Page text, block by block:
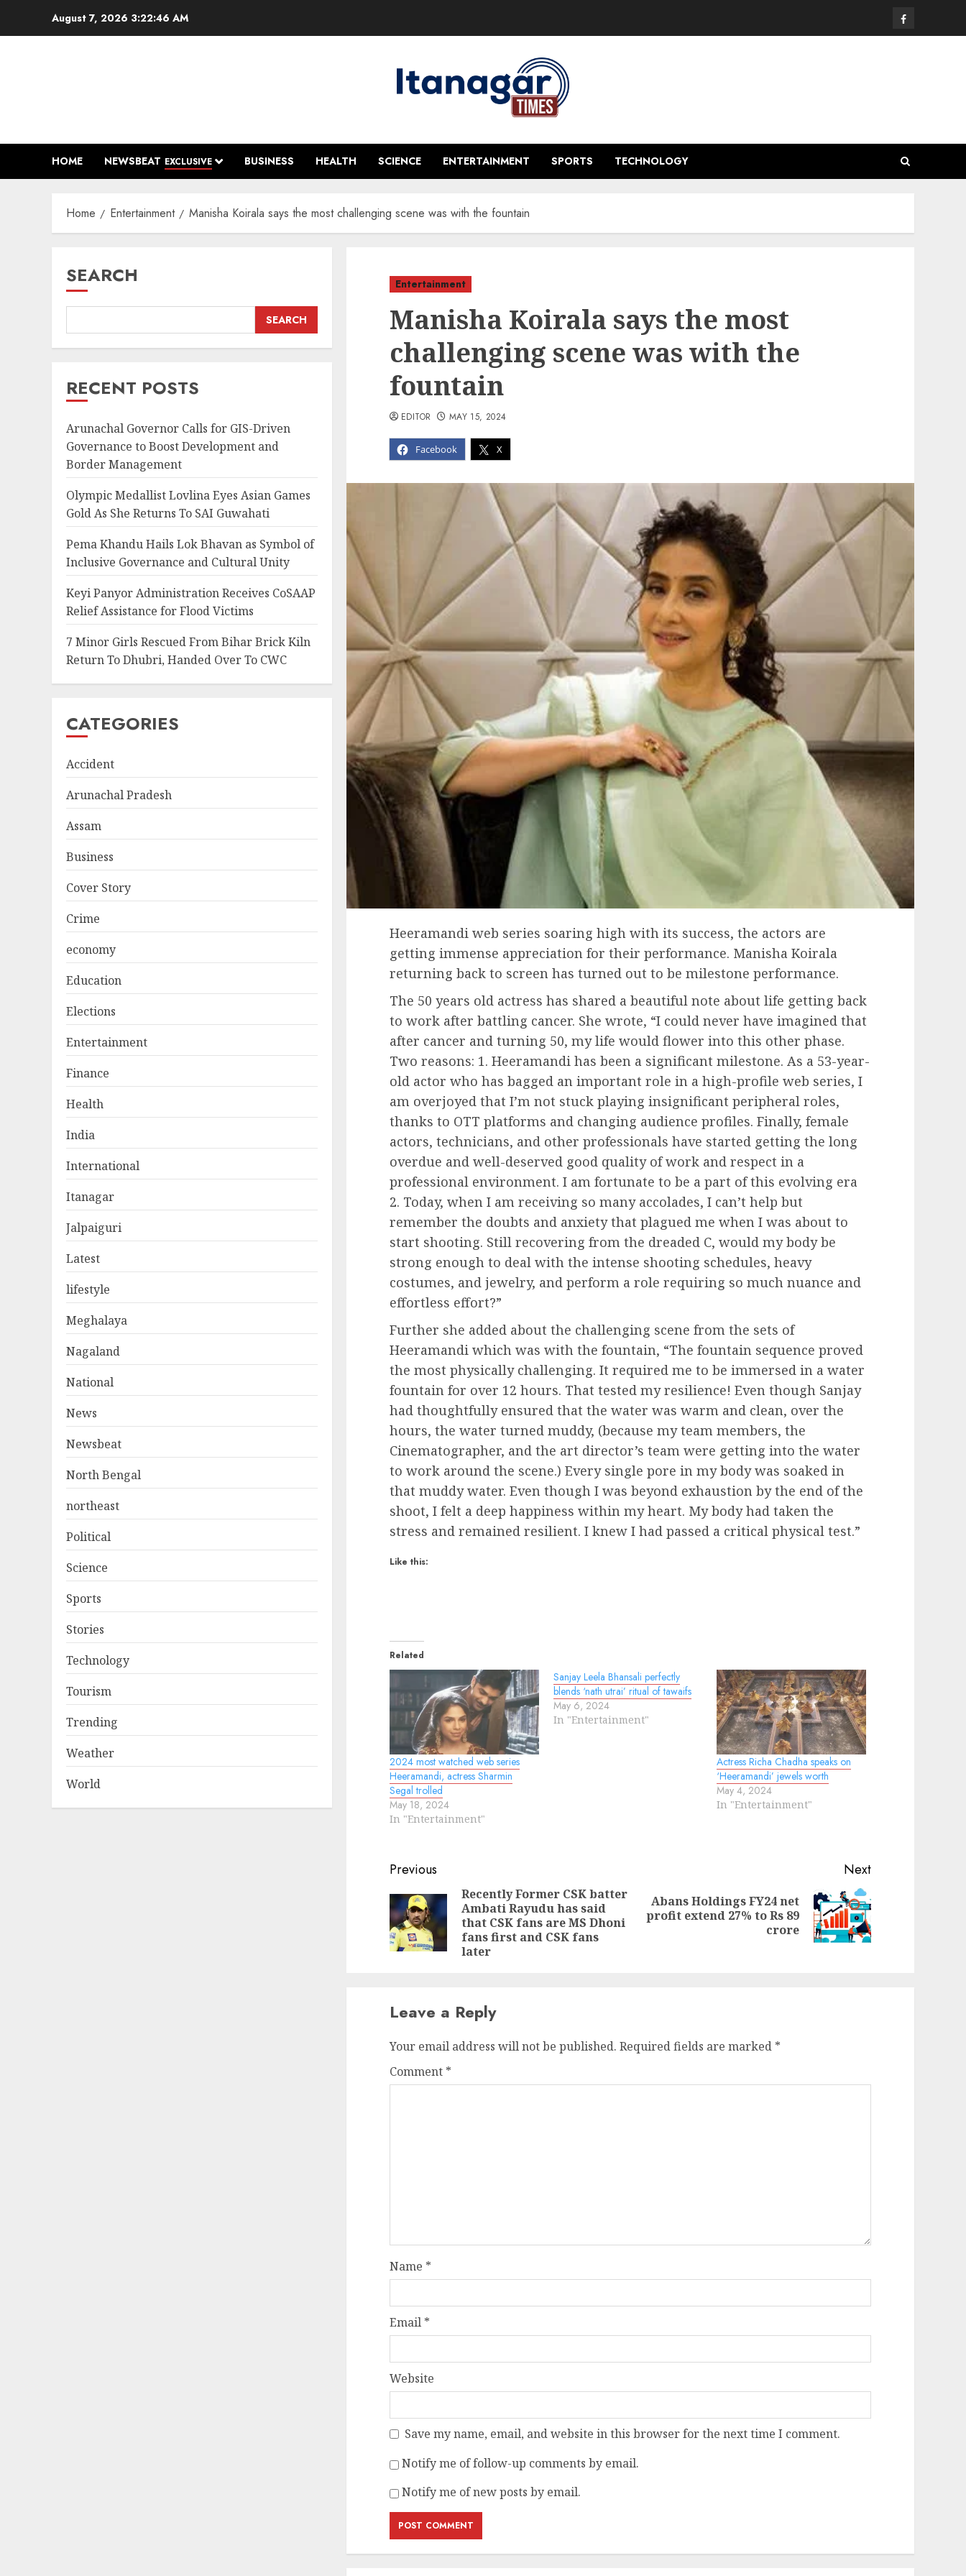
August 7, 2026 3:22:47 AM Facebook
HOME NEWSBEAT EXCLUSIVE BUSINESS HEALTH SCIENCE ENTERTAINMENT SPORTS TECHNOLOGY
Home Entertainment Manisha Koirala says the most challenging scene was with the fountain
Entertainment
Manisha Koirala says the most
challenging scene was with the
fountain
Facebook X
EDITOR MAY 15, 2024
Heeramandi web series soaring high with its success, the actors are
getting immense appreciation for their performance. Manisha Koirala
returning back to screen has turned out to be milestone performance.
The 50 years old actress has shared a beautiful note about life getting back
to work after battling cancer. She wrote, “I could never have imagined that
after cancer and turning 50, my life would flower into this other phase.
Two reasons: 1. Heeramandi has been a significant milestone. As a 53-year-
old actor who has bagged an important role in a high-profile web series, I
am overjoyed that I’m not stuck playing insignificant peripheral roles,
thanks to OTT platforms and changing audience profiles. Finally, female
actors, technicians, and other professionals have started getting the long
overdue and well-deserved good quality of work and respect in a
professional environment. I am fortunate to be a part of this evolving era
2. Today, when I am receiving so many accolades, I can’t help but
remember the doubts and anxiety that plagued me when I was about to
start shooting. Still recovering from the dreaded C, would my body be
strong enough to deal with the intense shooting schedules, heavy
costumes, and jewelry, and perform a role requiring so much nuance and
effortless effort?”
Further she added about the challenging scene from the sets of
Heeramandi which was with the fountain, “The fountain sequence proved
the most physically challenging. It required me to be immersed in a water
fountain for over 12 hours. That tested my resilience! Even though Sanjay
had thoughtfully ensured that the water was warm and clean, over the
hours, the water turned muddy, (because my team members, the
Cinematographer, and the art director’s team were getting into the water
to work around the scene.) Every single pore in my body was soaked in
that muddy water. Even though I was beyond exhaustion by the end of the
shoot, I felt a deep happiness within my heart. My body had taken the
stress and remained resilient. I knew I had passed a critical physical test.”
Like this:
Related
2024 most watched web series
Heeramandi, actress Sharmin
Segal trolled
May 18, 2024
In "Entertainment"
Sanjay Leela Bhansali perfectly
blends ‘nath utrai’ ritual of tawaifs
May 6, 2024
In "Entertainment"
Actress Richa Chadha speaks on
‘Heeramandi’ jewels worth
May 4, 2024
In "Entertainment"
Continue
Reading
Previous
Previous
Recently Former CSK batter
Ambati Rayudu has said
that CSK fans are MS Dhoni
fans first and CSK fans
later
Next
Next
Abans Holdings FY24 net
profit extend 27% to Rs 89
crore
Leave a Reply
Your email address will not be published. Required fields are marked *
Comment *
Name *
Email *
Website
Save my name, email, and website in this browser for the next time I comment.
Notify me of follow-up comments by email.
Notify me of new posts by email.
SEARCH
SEARCH
RECENT POSTS
Arunachal Governor Calls for GIS-Driven
Governance to Boost Development and
Border Management
Olympic Medallist Lovlina Eyes Asian Games
Gold As She Returns To SAI Guwahati
Pema Khandu Hails Lok Bhavan as Symbol of
Inclusive Governance and Cultural Unity
Keyi Panyor Administration Receives CoSAAP
Relief Assistance for Flood Victims
7 Minor Girls Rescued From Bihar Brick Kiln
Return To Dhubri, Handed Over To CWC
CATEGORIES
Accident
Arunachal Pradesh
Assam
Business
Cover Story
Crime
economy
Education
Elections
Entertainment
Finance
Health
India
International
Itanagar
Jalpaiguri
Latest
lifestyle
Meghalaya
Nagaland
National
News
Newsbeat
North Bengal
northeast
Political
Science
Sports
Stories
Technology
Tourism
Trending
Weather
World